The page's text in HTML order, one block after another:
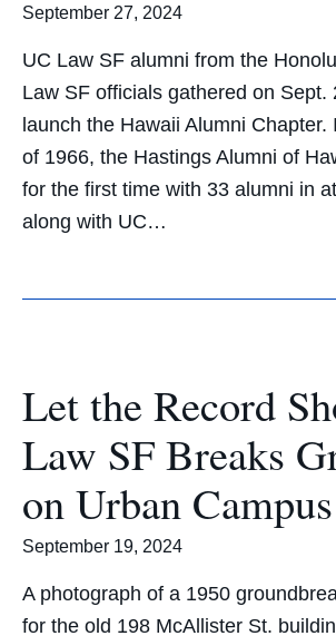
September 27, 2024
UC Law SF alumni from the
Law SF officials gathered on Sept.
launch the Hawaii Alumni Chapter.
of 1966, the Hastings Alumni of
for the first time with 33 alumni in
along with UC…
Let the Record
Law SF Breaks
on Urban
September 19, 2024
A photograph of a 1950
for the old 198 McAllister St.